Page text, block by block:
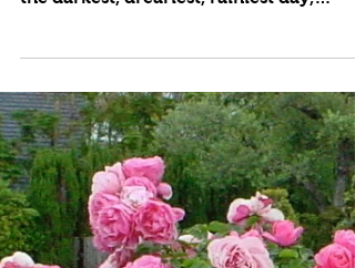
the spring begins.” AC Shinburne Even
the darkest, dreariest, rainiest day,
looking out my dining...